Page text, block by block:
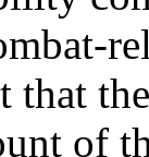
that
of